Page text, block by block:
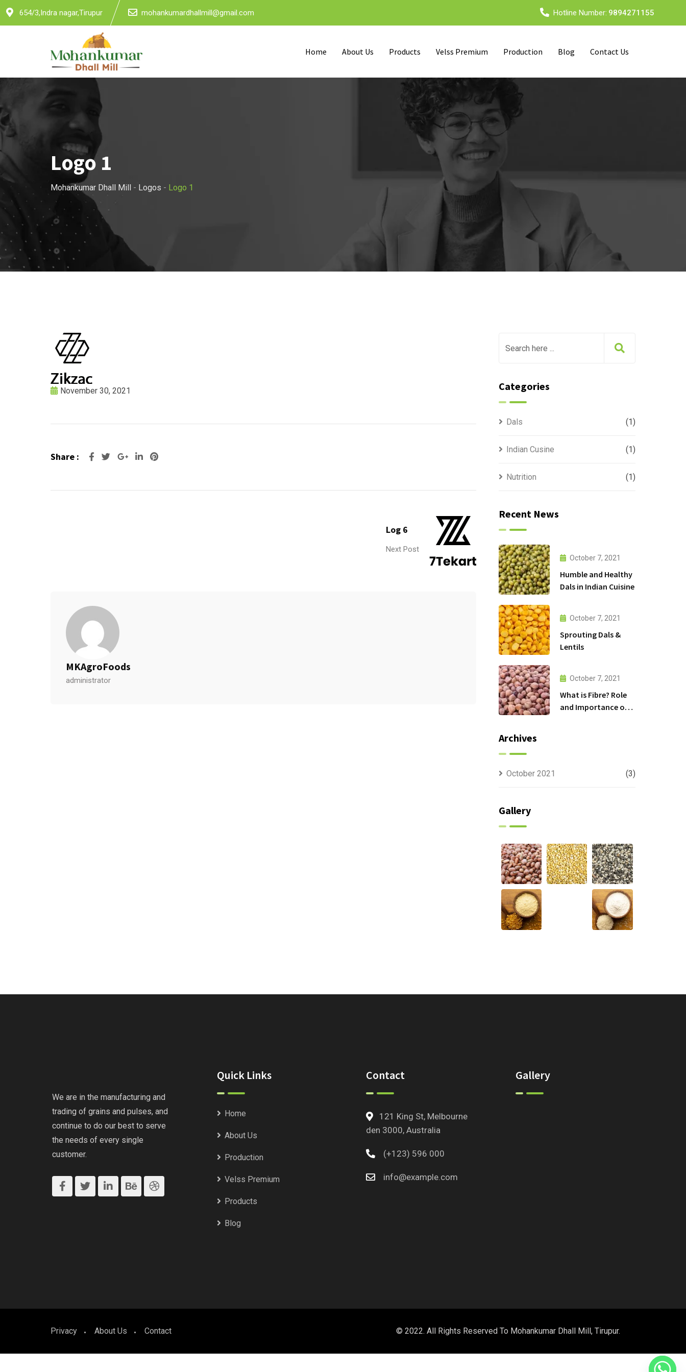
Skip
654/3,Indra nagar,Tirupur mohankumardhallmill@gmail.com Hotline Number: 9894271155
Home About Us Products Velss Premium Production Blog Contact Us
Logo 1
Mohankumar Dhall Mill - Logos - Logo 1
November 30, 2021
Share : Google+LinkedIn
Pinterest
Log 6
Next Post
MKAgroFoods
administrator
Categories
Dals (1)
Indian Cusine (1)
Nutrition (1)
Recent News
October 7, 2021
Humble and Healthy
Dals in Indian Cuisine
October 7, 2021
Sprouting Dals &
Lentils
October 7, 2021
What is Fibre? Role
and Importance of
Archives
October 2021 (3)
Gallery
We are in the manufacturing and
trading of grains and pulses, and
continue to do our best to serve
the needs of every single
customer.
Quick Links
Home
About Us
Production
Velss Premium
Products
Blog
Contact
121 King St, Melbourne
den 3000, Australia
(+123) 596 000
info@example.com
Gallery
Privacy About Us Contact © 2022. All Rights Reserved To Mohankumar Dhall Mill, Tirupur.